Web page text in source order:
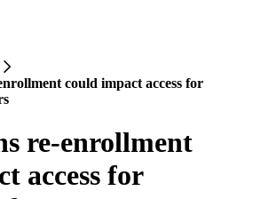
could impact access for
re-enrollment
access for